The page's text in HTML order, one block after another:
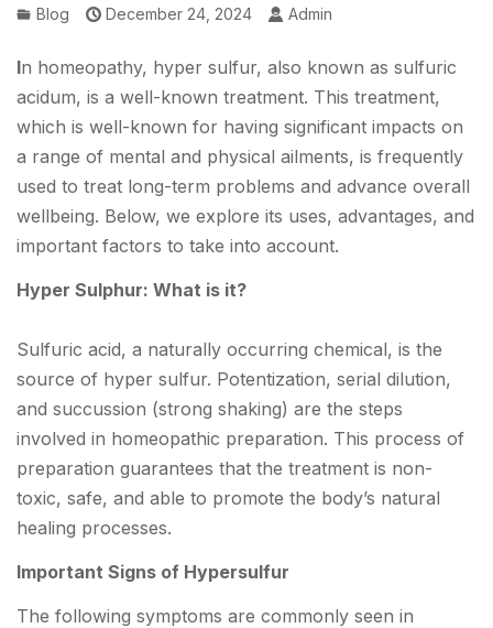
Blog December 24, 2024 Admin
In homeopathy, hyper sulfur, also known as sulfuric
acidum, is a well-known treatment. This treatment,
which is well-known for having significant impacts on
a range of mental and physical ailments, is frequently
used to treat long-term problems and advance overall
wellbeing. Below, we explore its uses, advantages, and
important factors to take into account.
Hyper Sulphur: What is it?
Sulfuric acid, a naturally occurring chemical, is the
source of hyper sulfur. Potentization, serial dilution,
and succussion (strong shaking) are the steps
involved in homeopathic preparation. This process of
preparation guarantees that the treatment is non-
toxic, safe, and able to promote the body’s natural
healing processes.
Important Signs of Hypersulfur
The following symptoms are commonly seen in